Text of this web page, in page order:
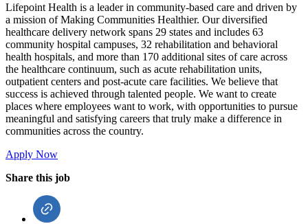
Lifepoint Health is a leader in community-based care and driven by
a mission of Making Communities Healthier. Our diversified
healthcare delivery network spans 29 states and includes 63
community hospital campuses, 32 rehabilitation and behavioral
health hospitals, and more than 170 additional sites of care across
the healthcare continuum, such as acute rehabilitation units,
outpatient centers and post-acute care facilities. We believe that
success is achieved through talented people. We want to create
places where employees want to work, with opportunities to pursue
meaningful and satisfying careers that truly make a difference in
communities across the country.
Apply Now
Share this job